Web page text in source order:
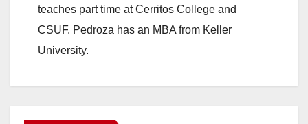
d
teaches part time at Cerritos College and
CSUF. Pedroza has an MBA from Keller
University.